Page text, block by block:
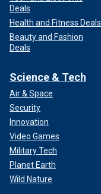
Deals
Health and Fitness Deals
Beauty and Fashion
Deals
Science & Tech
Air & Space
Security
Innovation
Video Games
Military Tech
Planet Earth
Wild Nature